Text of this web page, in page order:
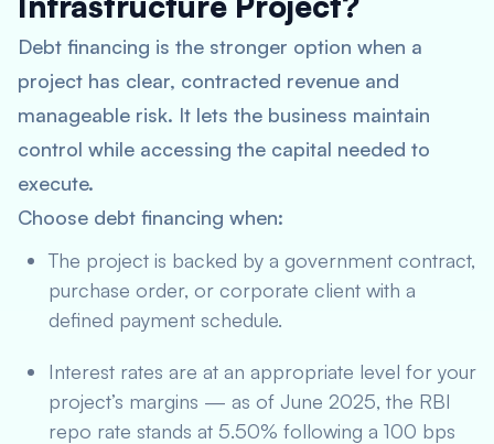
Debt financing is the stronger option when a
project has clear, contracted revenue and
manageable risk. It lets the business maintain
control while accessing the capital needed to
execute.
Choose debt financing when:
The project is backed by a government contract,
purchase order, or corporate client with a
defined payment schedule.
Interest rates are at an appropriate level for your
project’s margins — as of June 2025, the RBI
repo rate stands at 5.50% following a 100 bps